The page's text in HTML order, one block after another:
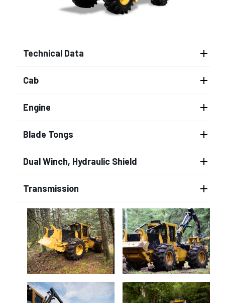
Technical Data
Cab
Engine
Blade Tongs
Dual Winch, Hydraulic Shield
Transmission